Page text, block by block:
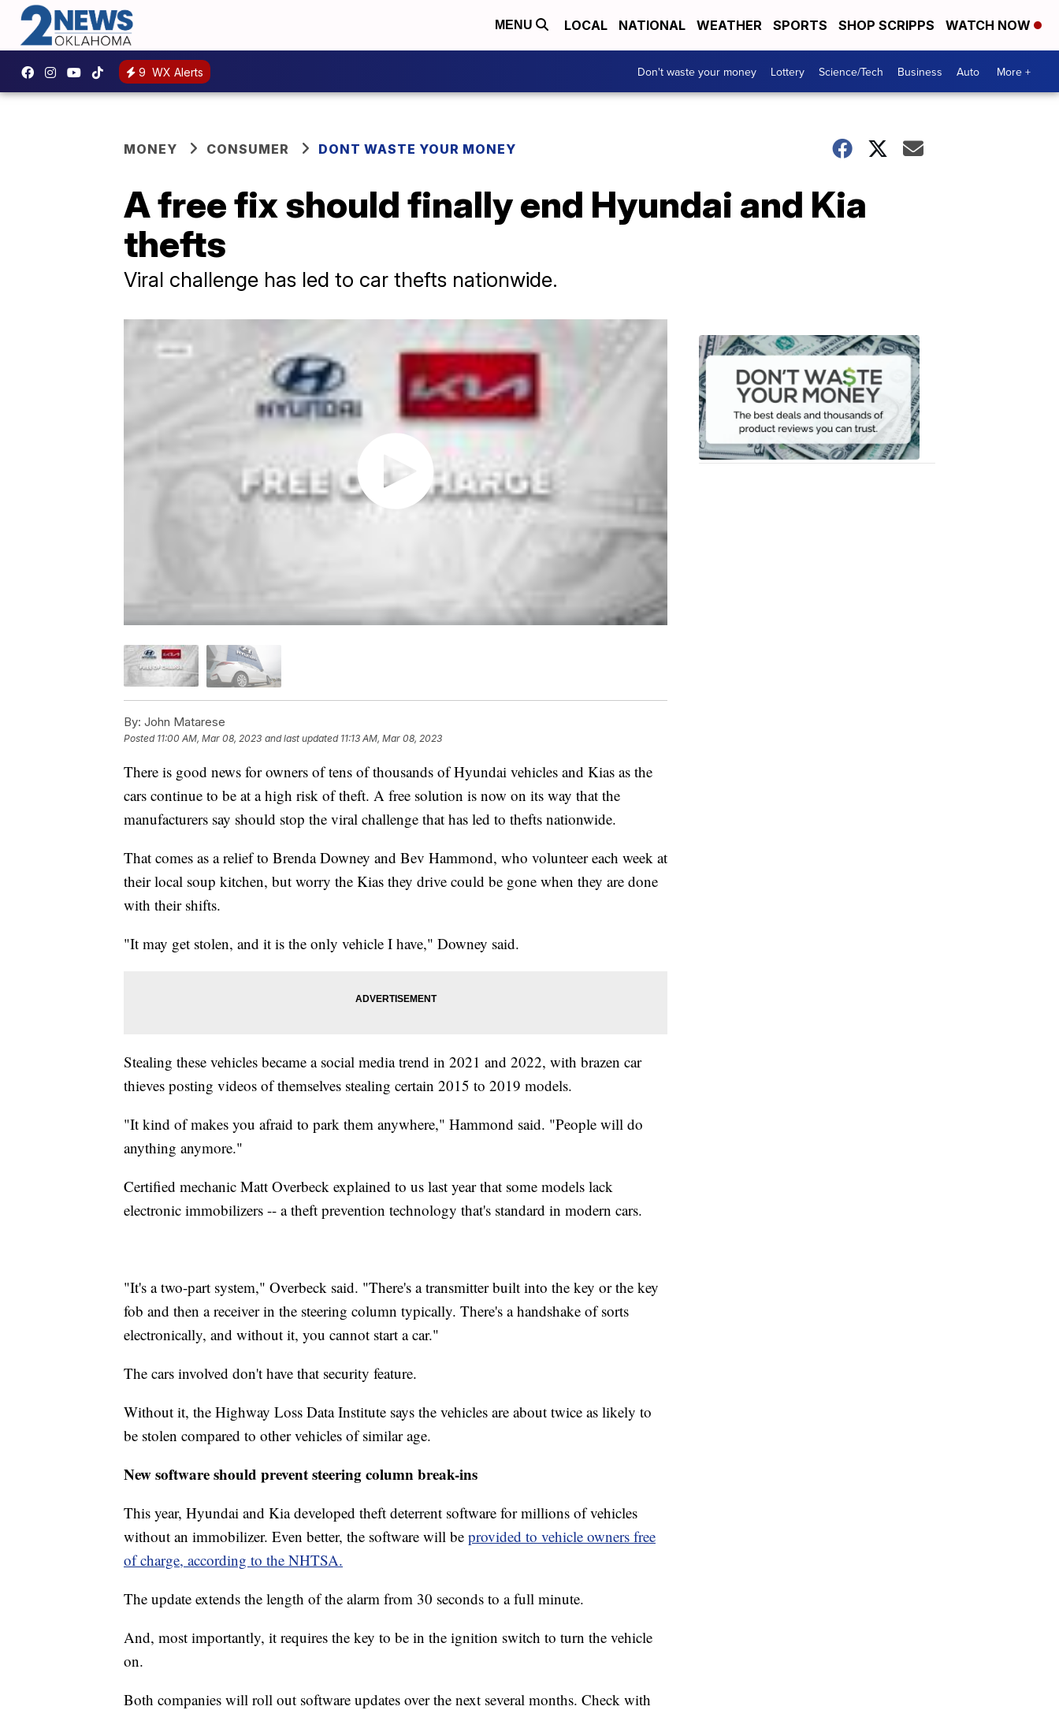
MENU LOCAL NATIONAL WEATHER SPORTS SHOP SCRIPPS WATCH NOW
9 WX Alerts Don't waste your money Lottery Science/Tech Business Auto More +
MONEY CONSUMER DONT WASTE YOUR MONEY
A free fix should finally end Hyundai and Kia
thefts
Viral challenge has led to car thefts nationwide.
By: John Matarese
Posted 11:00 AM, Mar 08, 2023 and last updated 11:13 AM, Mar 08, 2023
There is good news for owners of tens of thousands of Hyundai vehicles and Kias as the
cars continue to be at a high risk of theft. A free solution is now on its way that the
manufacturers say should stop the viral challenge that has led to thefts nationwide.
That comes as a relief to Brenda Downey and Bev Hammond, who volunteer each week at
their local soup kitchen, but worry the Kias they drive could be gone when they are done
with their shifts.
"It may get stolen, and it is the only vehicle I have," Downey said.
Stealing these vehicles became a social media trend in 2021 and 2022, with brazen car
thieves posting videos of themselves stealing certain 2015 to 2019 models.
"It kind of makes you afraid to park them anywhere," Hammond said. "People will do
anything anymore."
Certified mechanic Matt Overbeck explained to us last year that some models lack
electronic immobilizers -- a theft prevention technology that's standard in modern cars.
"It's a two-part system," Overbeck said. "There's a transmitter built into the key or the key
fob and then a receiver in the steering column typically. There's a handshake of sorts
electronically, and without it, you cannot start a car."
The cars involved don't have that security feature.
Without it, the Highway Loss Data Institute says the vehicles are about twice as likely to
be stolen compared to other vehicles of similar age.
New software should prevent steering column break-ins
This year, Hyundai and Kia developed theft deterrent software for millions of vehicles
without an immobilizer. Even better, the software will be provided to vehicle owners free
of charge, according to the NHTSA.
The update extends the length of the alarm from 30 seconds to a full minute.
And, most importantly, it requires the key to be in the ignition switch to turn the vehicle
on.
Both companies will roll out software updates over the next several months. Check with